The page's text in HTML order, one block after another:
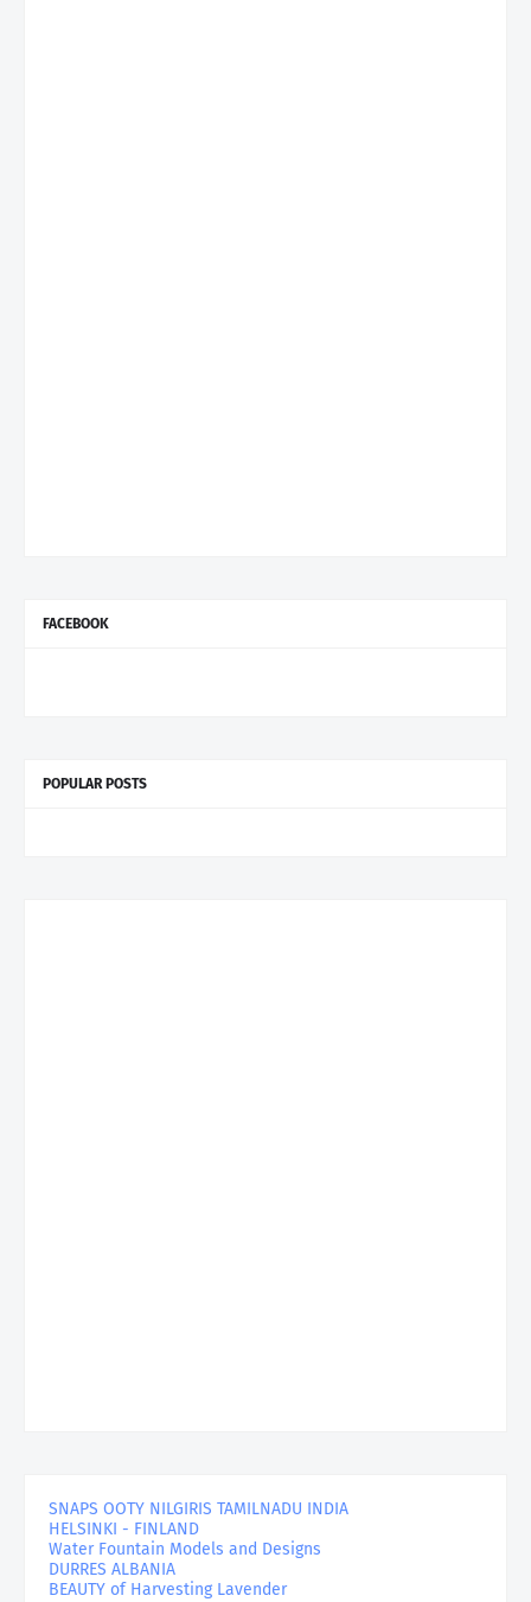
FACEBOOK
POPULAR POSTS
SNAPS OOTY NILGIRIS TAMILNADU INDIA
HELSINKI - FINLAND
Water Fountain Models and Designs
DURRES ALBANIA
BEAUTY of Harvesting Lavender